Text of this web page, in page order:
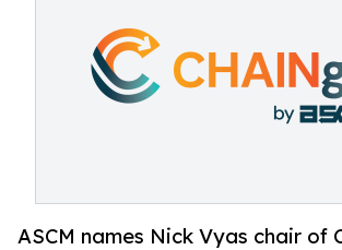
ASCM names Nick Vyas chair of